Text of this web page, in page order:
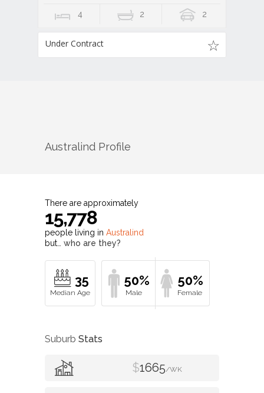
4 2 2
Under Contract
Australind Profile
There are approximately
15,778
people living in Australind
but… who are they?
35 50% 50%
Suburb Stats
$1665/WK